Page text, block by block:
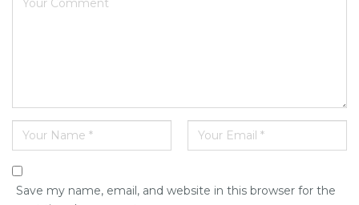
Save my name, email, and website in this browser for the